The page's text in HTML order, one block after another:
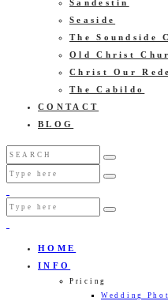
Sandestin
Seaside
The Soundside
Old Christ
Christ Our
The Cabildo
CONTACT
BLOG
HOME
INFO
Pricing
Wedding